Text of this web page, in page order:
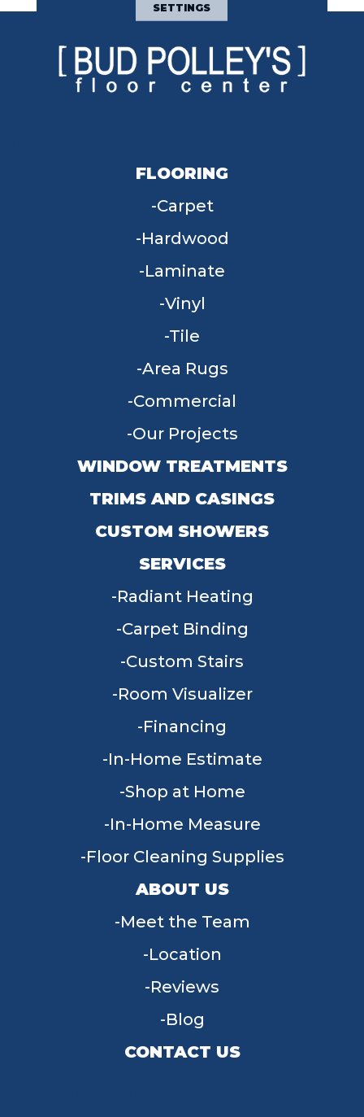
FLOORING
Carpet
Hardwood
Laminate
Vinyl
Tile
Area Rugs
Commercial
Our Projects
WINDOW TREATMENTS
TRIMS AND CASINGS
CUSTOM SHOWERS
SERVICES
Radiant Heating
Carpet Binding
Custom Stairs
Room Visualizer
Financing
In-Home Estimate
Shop at Home
In-Home Measure
Floor Cleaning Supplies
ABOUT US
Meet the Team
Location
Reviews
Blog
CONTACT US
SETTINGS